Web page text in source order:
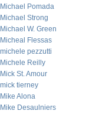
Michael Pomada
Michael Strong
Michael W. Green
Micheal Flessas
michele pezzutti
Michele Reilly
Mick St. Amour
mick tierney
Mike Alona
Mike Desaulniers